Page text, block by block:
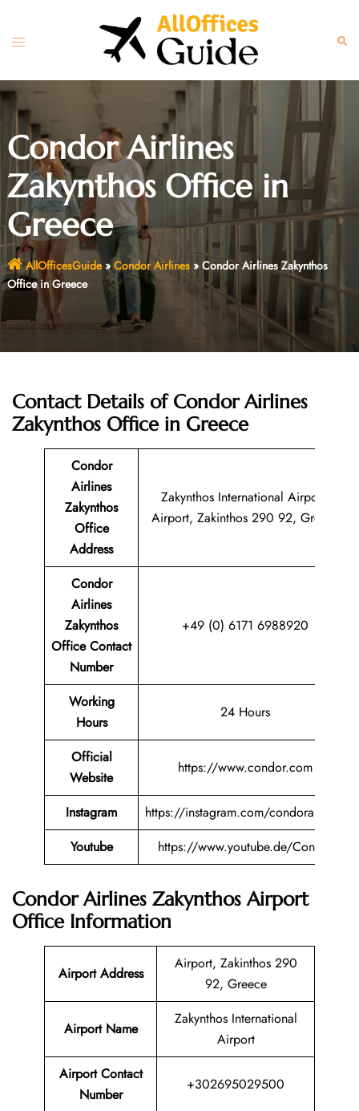
content
Toggle
Condor Airlines
Zakynthos Office in
Greece
AllOfficesGuide» Condor Airlines» Condor Airlines Zakynthos
Office in Greece
Contact Details of Condor Airlines
Zakynthos Office in Greece
Condor
Airlines
Zakynthos
Office
Address
Zakynthos International Airport,
Airport, Zakinthos 290 92, Greece
Condor
Airlines
Zakynthos
Office Contact
Number
+49 (0) 6171 6988920
Working
Hours
24 Hours
Official
Website
https://www.condor.com
Instagram
https://instagram.com/condorairlines
Youtube
https://www.youtube.de/Condor
Condor Airlines Zakynthos Airport
Office Information
Airport Address
Airport, Zakinthos 290
92, Greece
Airport Name
Zakynthos International
Airport
Airport Contact
Number
+302695029500